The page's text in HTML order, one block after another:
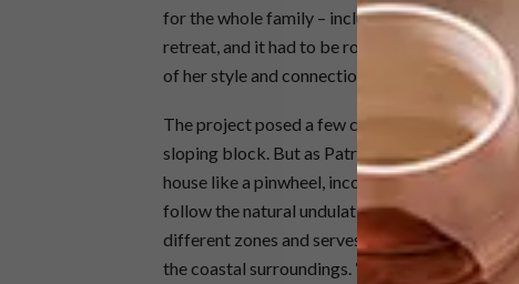
for the whole family – including her and
retreat, and it had to be robust enough to be
of her style and connection to this place,
The project posed a few challenges, not least
sloping block. But as Patrick says, “Some
house like a pinwheel, incorporating a series
follow the natural undulations of the sloping
different zones and serves as a common area
the coastal surroundings. “You are always